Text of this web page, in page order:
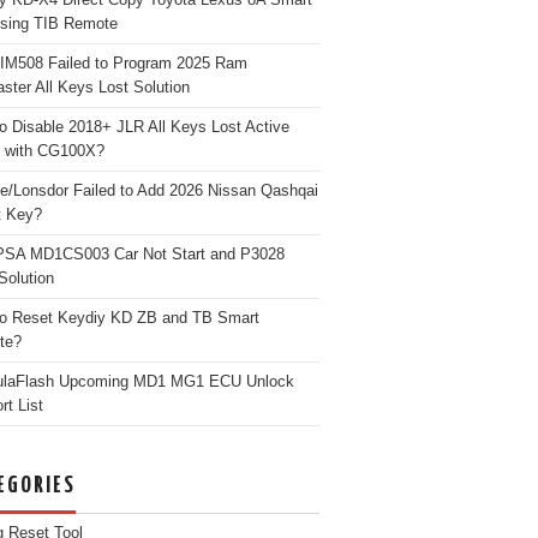
TIB Remote
Failed to Program 2025 Ram
All Keys Lost Solution
Disable 2018+ JLR All Keys Lost Active
with CG100X?
Lonsdor Failed to Add 2026 Nissan Qashqai
Key?
MD1CS003 Car Not Start and P3028
Reset Keydiy KD ZB and TB Smart
Upcoming MD1 MG1 ECU Unlock
List
Reset Tool